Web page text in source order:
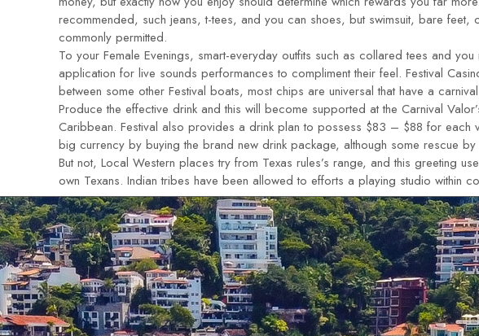
recommended, such jeans, t-tees, and you can shoes, but swimsuit, bare feet,
commonly permitted.
To your Female Evenings, smart-everyday outfits such as collared tees and
application for live sounds performances to compliment their feel. Festival
between some other Festival boats, most chips are universal that have a
Produce the effective drink and this will become supported at the Carnival
Caribbean. Festival also provides a drink plan to possess $83 – $88 for each
big currency by buying the brand new drink package, although some rescue
But not, Local Western places try from Texas rules’s range, and this greeting
own Texans. Indian tribes have been allowed to efforts a playing studio within